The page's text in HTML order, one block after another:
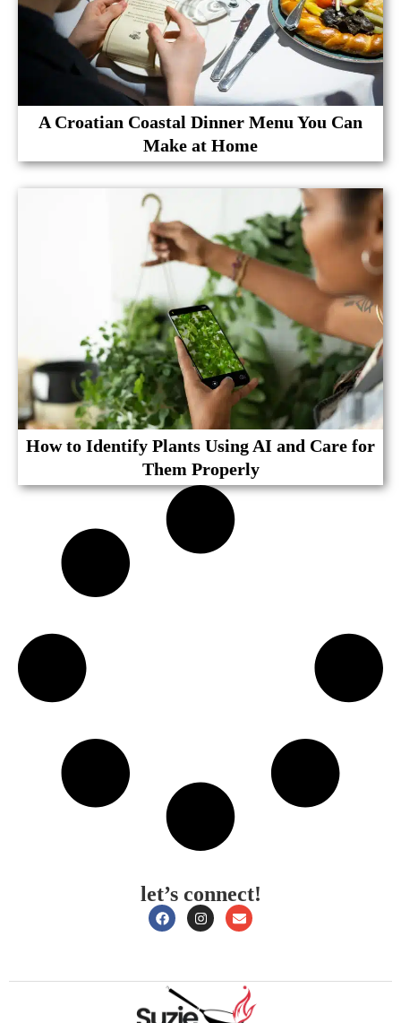
A Croatian Coastal Dinner Menu You Can
Make at Home
How to Identify Plants Using AI and Care for
Them Properly
let’s connect!